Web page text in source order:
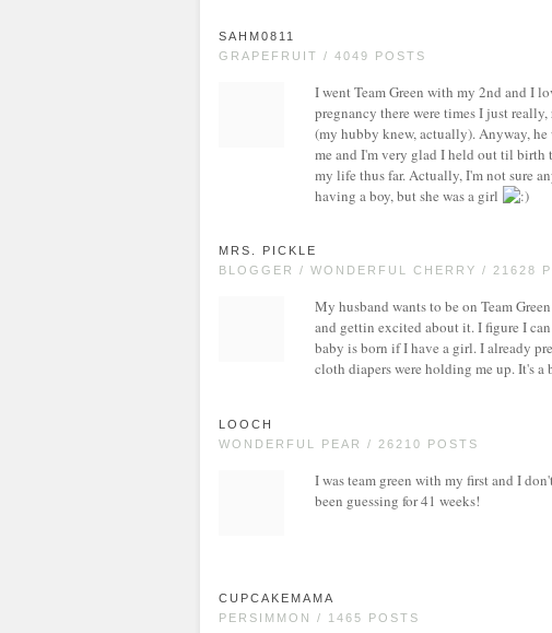
SAHM0811
GRAPEFRUIT / 4049 POSTS
I went Team Green with my 2nd and I
pregnancy there were times I just
(my hubby knew, actually). Anyway, he
me and I'm very glad I held out til birth
my life thus far. Actually, I'm not sure
having a boy, but she was a girl
MRS. PICKLE
BLOGGER / WONDERFUL CHERRY / 21628
My husband wants to be on Team
and gettin excited about it. I figure I
baby is born if I have a girl. I already
cloth diapers were holding me up. It's
LOOCH
WONDERFUL PEAR / 26210 POSTS
I was team green with my first and I
been guessing for 41 weeks!
CUPCAKEMAMA
PERSIMMON / 1465 POSTS